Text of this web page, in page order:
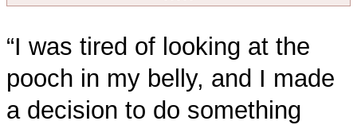
“I was tired of looking at the
pooch in my belly, and I made
a decision to do something